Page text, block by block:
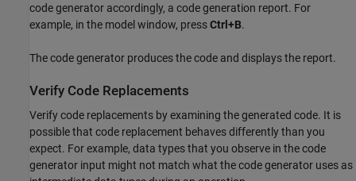
code generator accordingly, a code generation report. For
example, in the model window, pressCtrl+B.
The code generator produces the code and displays the report.
Verify Code Replacements
Verify code replacements by examining the generated code. It is
possible that code replacement behaves differently than you
expect. For example, data types that you observe in the code
generator input might not match what the code generator uses as